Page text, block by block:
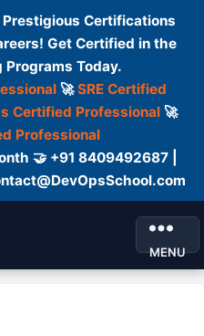
Prestigious Certifications
Get Certified in the
Programs Today.
🚀SRE Certified
Certified Professional🚀
Professional
🤝 +91 8409492687 |
MENU